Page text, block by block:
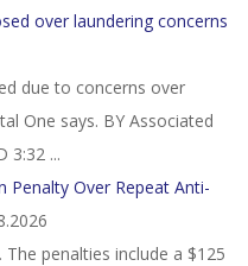
over laundering concerns
due to concerns over
One says. BY Associated
3:32 ...
Penalty Over Repeat Anti-
penalties include a $125